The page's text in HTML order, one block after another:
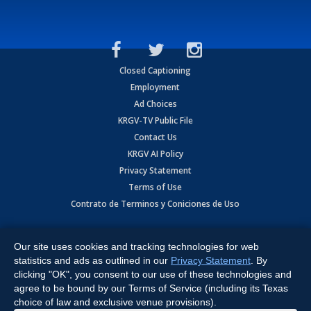
Closed Captioning
Employment
Ad Choices
KRGV-TV Public File
Contact Us
KRGV AI Policy
Privacy Statement
Terms of Use
Contrato de Terminos y Coniciones de Uso
Expressway, Weslaco, TX 78596.
All Rights Reserved. Powered by:Ruby Shore Software
Our site uses cookies and tracking technologies for web
statistics and ads as outlined in our Privacy Statement . By
clicking "OK", you consent to our use of these technologies and
agree to be bound by our Terms of Service (including its Texas
choice of law and exclusive venue provisions).